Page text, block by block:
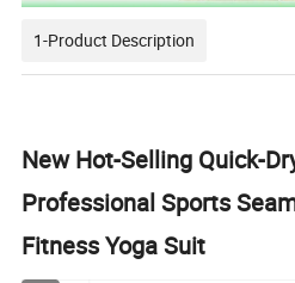
1-Product Description
New Hot-Selling Quick-
Professional Sports
Fitness Yoga Suit